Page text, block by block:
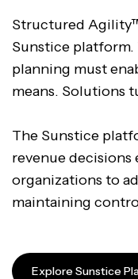
Structured
Sunstice
planning must
means. Solutions
The Sunstice
revenue decisions
organizations to
maintaining
Explore Sunstice